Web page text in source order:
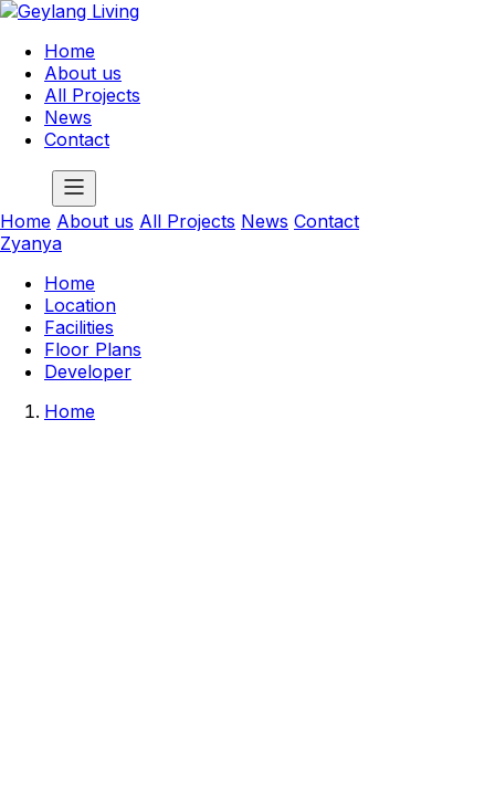
Home
About us
All Projects
News
Contact
Home About us All Projects News Contact
Zyanya
Home
Location
Facilities
Floor Plans
Developer
Home